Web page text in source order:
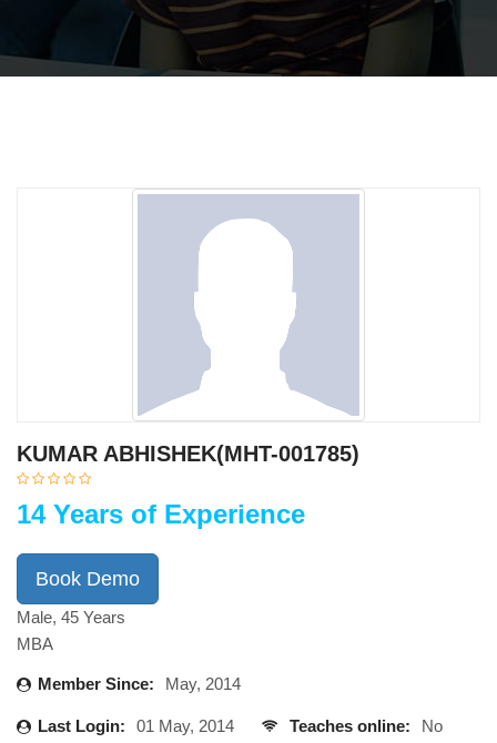
KUMAR ABHISHEK(MHT-001785)
14 Years of Experience
Book Demo
Male, 45 Years
MBA
Member Since: May, 2014
Last Login: 01 May, 2014 Teaches online: No